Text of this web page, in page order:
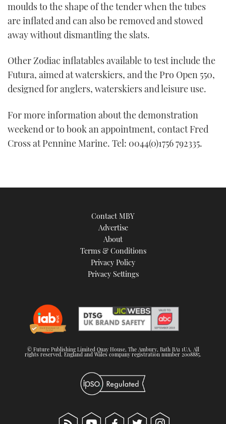
moulds to the shape of the tender when the tubes
are inflated and can also be removed and stowed
away without dismantling the slats.
Other Zodiac inflatables available to test include the
Futura, aimed at waterskiers, and the Pro Open 550,
designed for anglers, waterskiers and leisure use.
For more information about the demonstration
weekend or to book an appointment, contact Fred
Cross at Pennine Marine. Tel: 0044(0)1756 792335.
Contact MBY
Advertise
About
Terms & Conditions
Privacy Policy
Privacy Settings
© Future Publishing Limited Quay House, The Ambury, Bath BA1 1UA. All
rights reserved. England and Wales company registration number 2008885.